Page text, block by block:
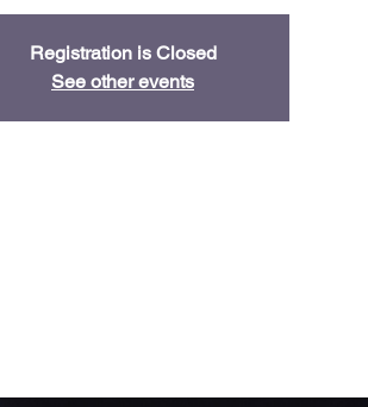
Registration is Closed
See other events